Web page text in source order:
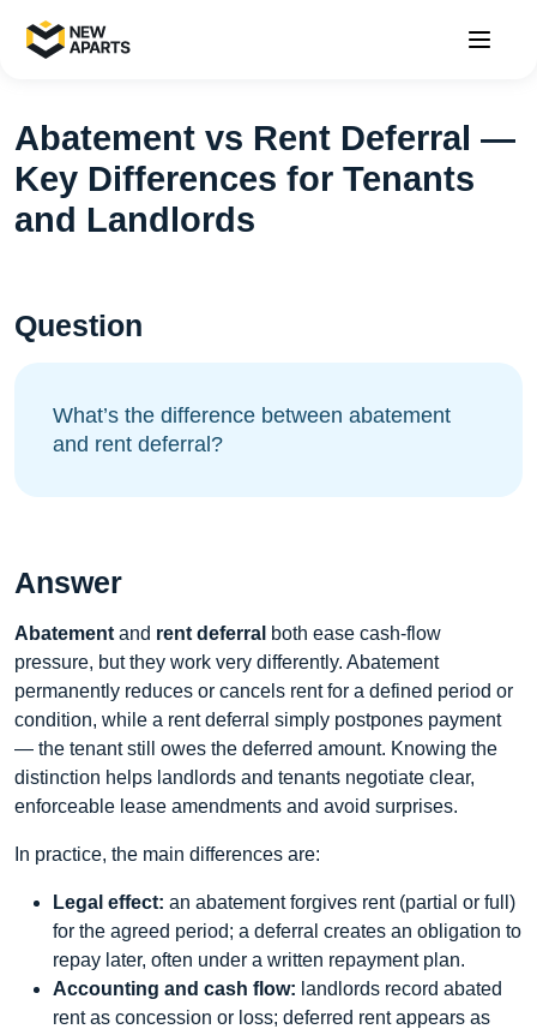
Abatement vs Rent Deferral —
Key Differences for Tenants
and Landlords
Question
What’s the difference between abatement
and rent deferral?
Answer
Abatement and rent deferral both ease cash-flow
pressure, but they work very differently. Abatement
permanently reduces or cancels rent for a defined period or
condition, while a rent deferral simply postpones payment
— the tenant still owes the deferred amount. Knowing the
distinction helps landlords and tenants negotiate clear,
enforceable lease amendments and avoid surprises.
In practice, the main differences are:
Legal effect: an abatement forgives rent (partial or full)
for the agreed period; a deferral creates an obligation to
repay later, often under a written repayment plan.
Accounting and cash flow: landlords record abated
rent as concession or loss; deferred rent appears as